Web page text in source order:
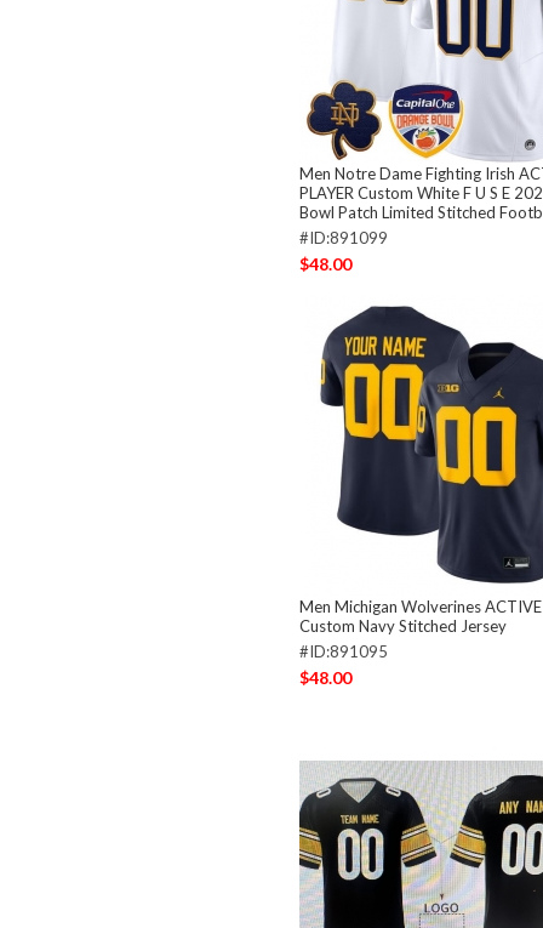
Men Notre Dame Fighting Irish
PLAYER Custom White F U S E
Bowl Patch Limited Stitched
#ID:891099
$48.00
Men Michigan Wolverines ACTIVE
Custom Navy Stitched Jersey
#ID:891095
$48.00